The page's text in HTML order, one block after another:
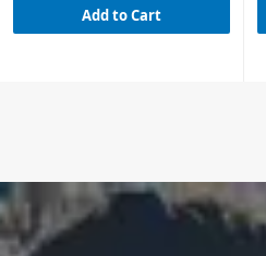
Add to Cart